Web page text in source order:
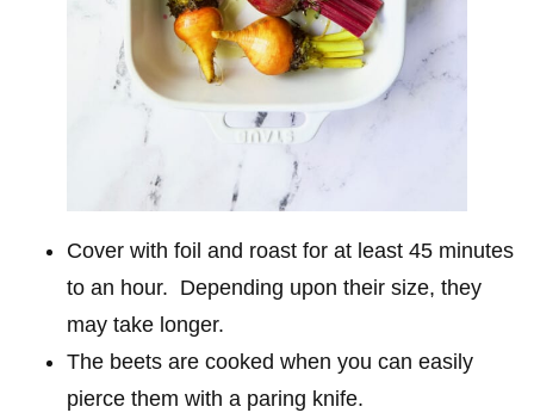
Cover with foil and roast for at least 45 minutes
to an hour. Depending upon their size, they
may take longer.
The beets are cooked when you can easily
pierce them with a paring knife.